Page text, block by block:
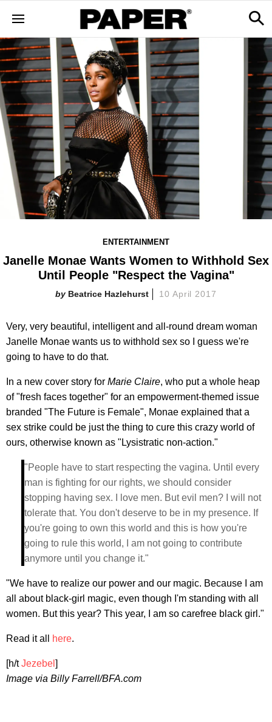
ENTERTAINMENT
Janelle Monae Wants Women to Withhold Sex
Until People "Respect the Vagina"
Beatrice Hazlehurst 10 April 2017
Very, very beautiful, intelligent and all-round dream woman
Janelle Monae wants us to withhold sex so I guess we're
going to have to do that.
In a new cover story for Marie Claire, who put a whole heap
of "fresh faces together" for an empowerment-themed issue
branded "The Future is Female", Monae explained that a
sex strike could be just the thing to cure this crazy world of
ours, otherwise known as "Lysistratic non-action."
"People have to start respecting the vagina. Until every
man is fighting for our rights, we should consider
stopping having sex. I love men. But evil men? I will not
tolerate that. You don't deserve to be in my presence. If
you're going to own this world and this is how you're
going to rule this world, I am not going to contribute
anymore until you change it."
"We have to realize our power and our magic. Because I am
all about black-girl magic, even though I'm standing with all
women. But this year? This year, I am so carefree black girl."
Read it all here.
[h/tJezebel ]
Image via Billy Farrell/BFA.com